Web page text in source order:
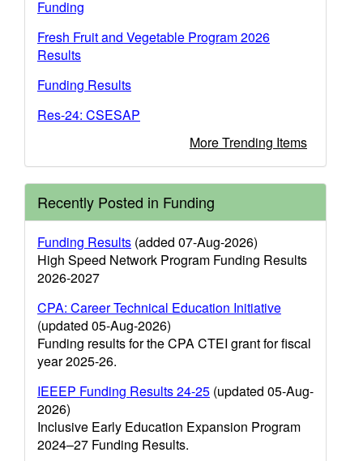
Funding
Fresh Fruit and Vegetable Program 2026
Results
Funding Results
Res-24: CSESAP
More Trending Items
Recently Posted in Funding
Funding Results (added 07-Aug-2026)
High Speed Network Program Funding Results
2026-2027
CPA: Career Technical Education Initiative
(updated 05-Aug-2026)
Funding results for the CPA CTEI grant for fiscal
year 2025-26.
IEEEP Funding Results 24-25 (updated 05-Aug-
2026)
Inclusive Early Education Expansion Program
2024–27 Funding Results.